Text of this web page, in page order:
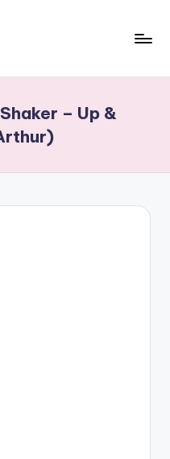
– Up &